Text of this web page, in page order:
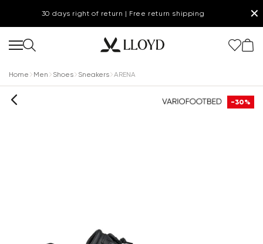
30 days right of return | Free return shipping ✕
Home Men Shoes Sneakers ARENA
-30%